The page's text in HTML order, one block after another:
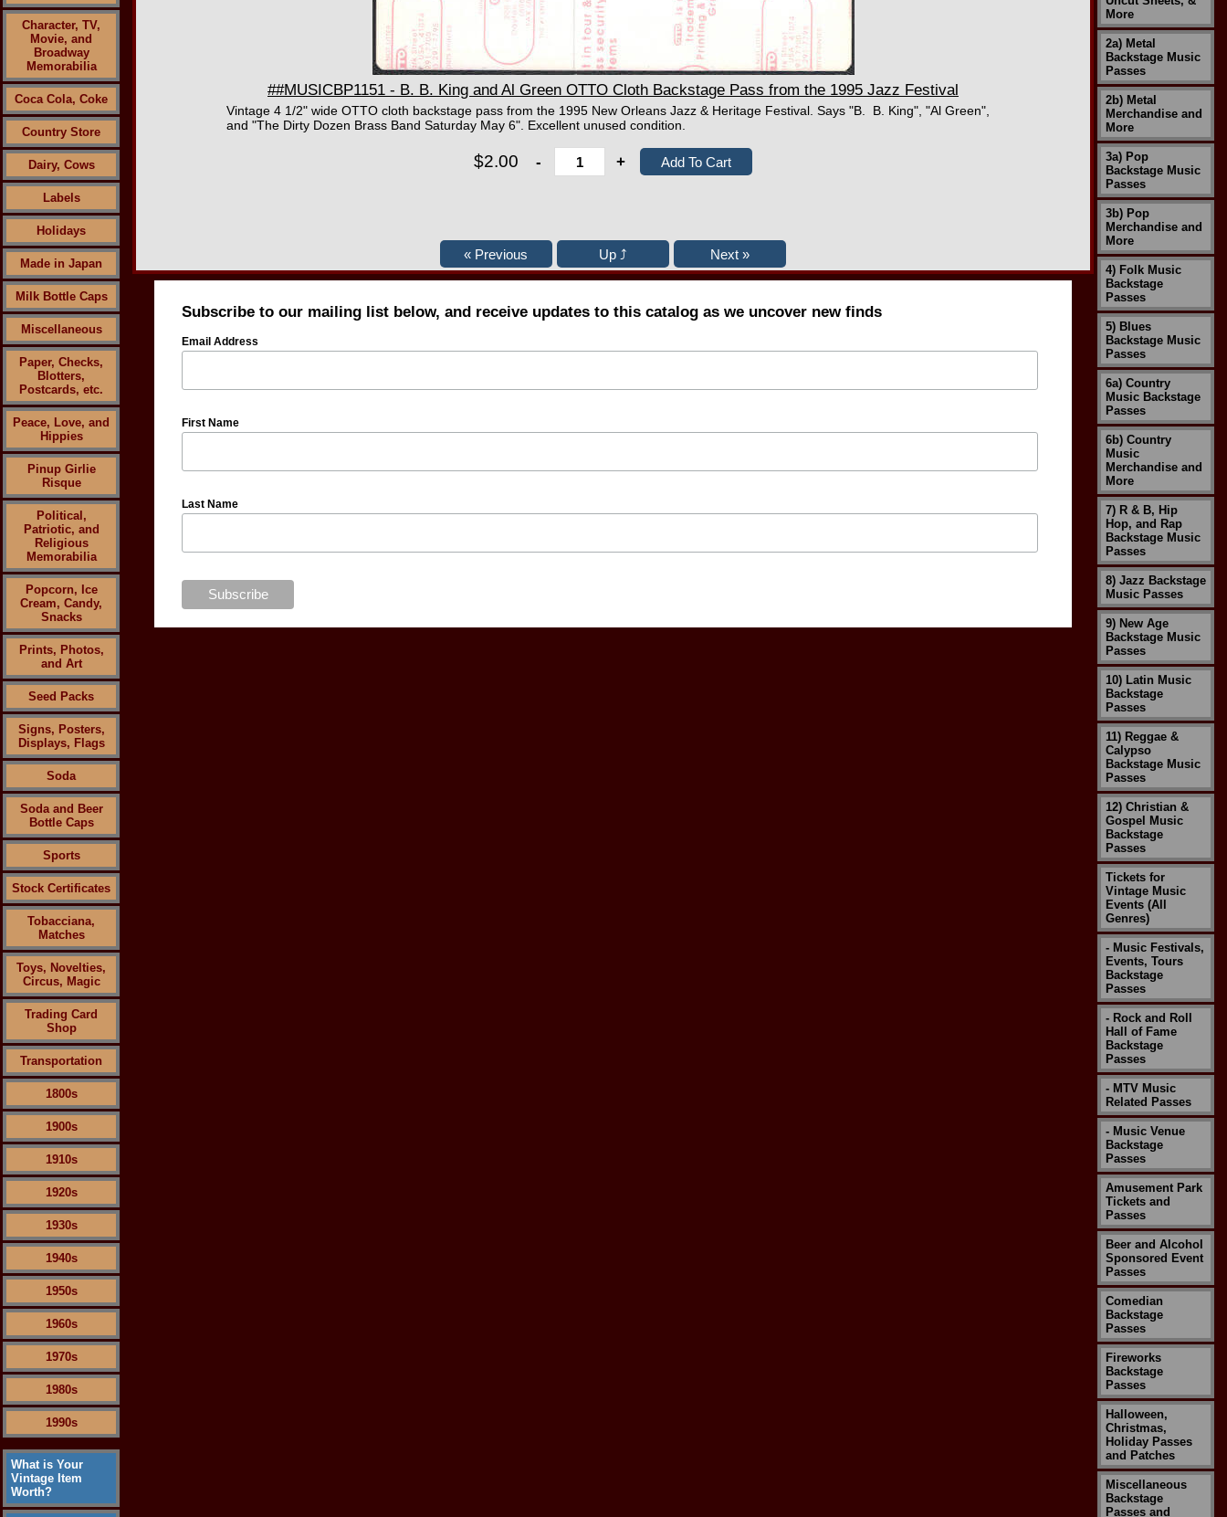
Character, TV,
Movie, and
Broadway
Memorabilia
Coca Cola, Coke
Country Store
Dairy, Cows
Labels
Holidays
Made in Japan
Milk Bottle Caps
Miscellaneous
Paper, Checks,
Blotters,
Postcards, etc.
Peace, Love, and
Hippies
Pinup Girlie
Risque
Political,
Patriotic, and
Religious
Memorabilia
Popcorn, Ice
Cream, Candy,
Snacks
Prints, Photos,
and Art
Seed Packs
Signs, Posters,
Displays, Flags
Soda
Soda and Beer
Bottle Caps
Sports
Stock Certificates
Tobacciana,
Matches
Toys, Novelties,
Circus, Magic
Trading Card
Shop
Transportation
1800s
1900s
1910s
1920s
1930s
1940s
1950s
1960s
1970s
1980s
1990s
What is Your
Vintage Item
Worth?
##MUSICBP1151 - B. B. King and Al Green OTTO Cloth Backstage Pass from the 1995 Jazz Festival
Vintage 4 1/2" wide OTTO cloth backstage pass from the 1995 New Orleans Jazz & Heritage Festival. Says "B. B. King", "Al Green",
and "The Dirty Dozen Brass Band Saturday May 6". Excellent unused condition.
$2.00 - +
Subscribe to our mailing list below, and receive updates to this catalog as we uncover new finds
Email Address
First Name
Last Name
More
2a) Metal
Backstage Music
Passes
2b) Metal
Merchandise and
More
3a) Pop
Backstage Music
Passes
3b) Pop
Merchandise and
More
4) Folk Music
Backstage
Passes
5) Blues
Backstage Music
Passes
6a) Country
Music Backstage
Passes
6b) Country
Music
Merchandise and
More
7) R & B, Hip
Hop, and Rap
Backstage Music
Passes
8) Jazz Backstage
Music Passes
9) New Age
Backstage Music
Passes
10) Latin Music
Backstage
Passes
11) Reggae &
Calypso
Backstage Music
Passes
12) Christian &
Gospel Music
Backstage
Passes
Tickets for
Vintage Music
Events (All
Genres)
- Music Festivals,
Events, Tours
Backstage
Passes
- Rock and Roll
Hall of Fame
Backstage
Passes
- MTV Music
Related Passes
- Music Venue
Backstage
Passes
Amusement Park
Tickets and
Passes
Beer and Alcohol
Sponsored Event
Passes
Comedian
Backstage
Passes
Fireworks
Backstage
Passes
Halloween,
Christmas,
Holiday Passes
and Patches
Miscellaneous
Backstage
Passes and